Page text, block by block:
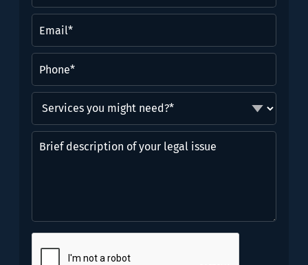
(Required)
you
might
need?
Brief
description
issue